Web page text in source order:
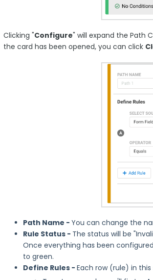
Clicking "Configure" will expand the Path
the card has been opened, you can click
Path Name - You can change the
Rule Status - The status will be
Once everything has been
to green.
Define Rules - Each row (rule) in